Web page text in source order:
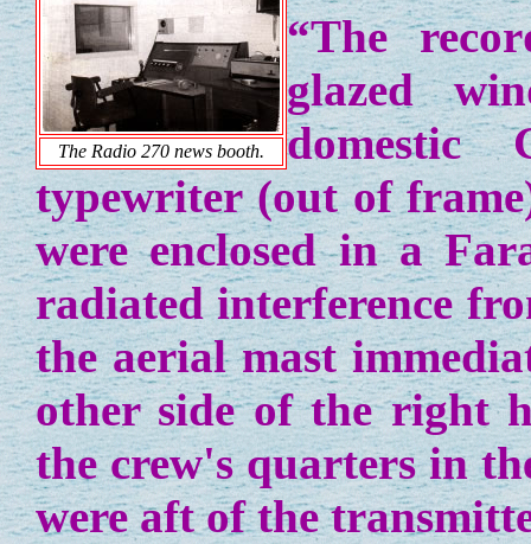
The Radio 270 news booth.
“The
glazed
domestic
typewriter (out of
were enclosed in a
radiated interference
the aerial mast
other side of the right
the crew's quarters in
were aft of the